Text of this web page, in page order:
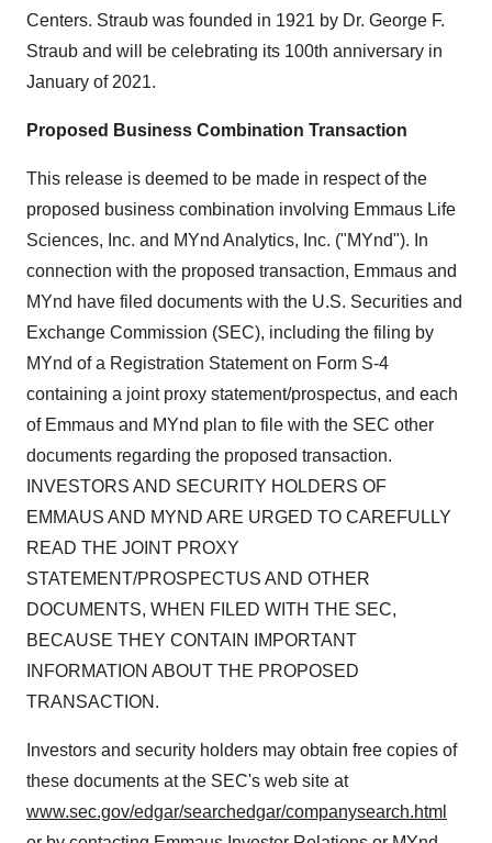
Centers. Straub was founded in 1921 by Dr. George F.
Straub and will be celebrating its 100th anniversary in
January of 2021.
Proposed Business Combination Transaction
This release is deemed to be made in respect of the
proposed business combination involving Emmaus Life
Sciences, Inc. and MYnd Analytics, Inc. ("MYnd"). In
connection with the proposed transaction, Emmaus and
MYnd have filed documents with the U.S. Securities and
Exchange Commission (SEC), including the filing by
MYnd of a Registration Statement on Form S-4
containing a joint proxy statement/prospectus, and each
of Emmaus and MYnd plan to file with the SEC other
documents regarding the proposed transaction.
INVESTORS AND SECURITY HOLDERS OF
EMMAUS AND MYND ARE URGED TO CAREFULLY
READ THE JOINT PROXY
STATEMENT/PROSPECTUS AND OTHER
DOCUMENTS, WHEN FILED WITH THE SEC,
BECAUSE THEY CONTAIN IMPORTANT
INFORMATION ABOUT THE PROPOSED
TRANSACTION.
Investors and security holders may obtain free copies of
these documents at the SEC's web site at
www.sec.gov/edgar/searchedgar/companysearch.html